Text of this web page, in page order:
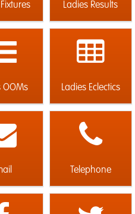
Ladies Results
OOMs Ladies Eclectics
Telephone